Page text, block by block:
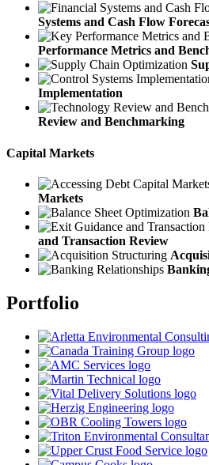
Systems and Cash Flow
Performance Metrics and
Implementation
Review and Benchmarking
Capital Markets
Markets
and Transaction Review
Portfolio